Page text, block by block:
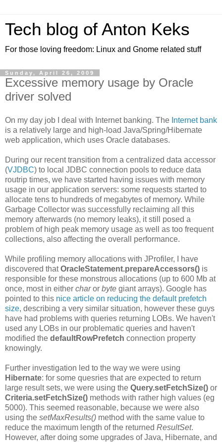
Tech blog of Anton Keks
For those loving freedom: Linux and Gnome related stuff
Sunday, April 26, 2009
Excessive memory usage by Oracle
driver solved
On my day job I deal with Internet banking. The Internet bank
is a relatively large and high-load Java/Spring/Hibernate
web application, which uses Oracle databases.
During our recent transition from a centralized data accessor
(VJDBC) to local JDBC connection pools to reduce data
routrip times, we have started having issues with memory
usage in our application servers: some requests started to
allocate tens to hundreds of megabytes of memory. While
Garbage Collector was successfully reclaiming all this
memory afterwards (no memory leaks), it still posed a
problem of high peak memory usage as well as too frequent
collections, also affecting the overall performance.
While profiling memory allocations with JProfiler, I have
discovered thatOracleStatement.prepareAccessors() is
responsible for these monstrous allocations (up to 600 Mb at
once, most in either charor byte giant arrays). Google has
pointed to this nice article on reducing the default prefetch
size, describing a very similar situation, however these guys
have had problems with queries returning LOBs. We haven't
used any LOBs in our problematic queries and haven't
modified the defaultRowPrefetch connection property
knowingly.
Further investigation led to the way we were using
Hibernate: for some quesries that are expected to return
large result sets, we were using the Query.setFetchSize() or
Criteria.setFetchSize() methods with rather high values (eg
5000). This seemed reasonable, because we were also
using the setMaxResults() method with the same value to
reduce the maximum length of the returned ResultSet.
However, after doing some upgrades of Java, Hibernate, and